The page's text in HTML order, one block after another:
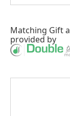
Matching Gift
provided by